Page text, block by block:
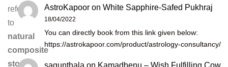
refers
to
natural
composite
stones
AstroKapoor on White Sapphire-Safed Pukhraj
18/04/2022
You can directly book from this link given below:
https://astrokapoor.com/product/astrology-consultancy/
sagunthala on Kamadhenu – Wish Fulfilling Cow